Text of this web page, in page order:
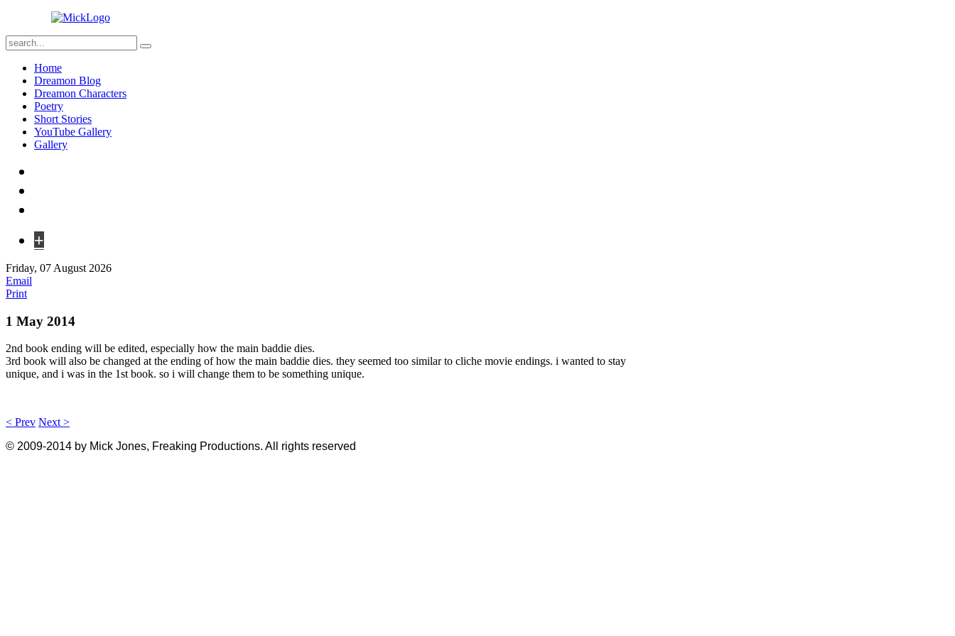
Home
Dreamon Blog
Dreamon Characters
Poetry
Short Stories
YouTube Gallery
Gallery
+
Friday, 07 August 2026
Email
Print
1 May 2014
2nd book ending will be edited, especially how the main baddie dies.
3rd book will also be changed at the ending of how the main baddie dies. they seemed too similar to cliche movie endings. i wanted to stay
unique, and i was in the 1st book. so i will change them to be something unique.
< Prev Next >
© 2009-2014 by Mick Jones, Freaking Productions. All rights reserved